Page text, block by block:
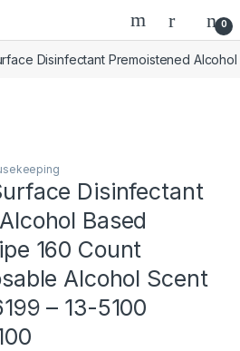
0
Disinfectant Premoistened
Disinfectant
Based
160 Count
Alcohol Scent
– 13-5100